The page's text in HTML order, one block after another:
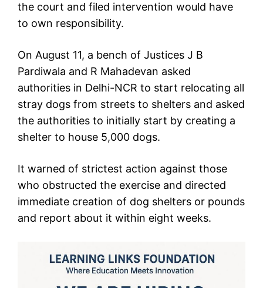
the court and filed intervention would have
to own responsibility.
On August 11, a bench of Justices J B
Pardiwala and R Mahadevan asked
authorities in Delhi-NCR to start relocating all
stray dogs from streets to shelters and asked
the authorities to initially start by creating a
shelter to house 5,000 dogs.
It warned of strictest action against those
who obstructed the exercise and directed
immediate creation of dog shelters or pounds
and report about it within eight weeks.